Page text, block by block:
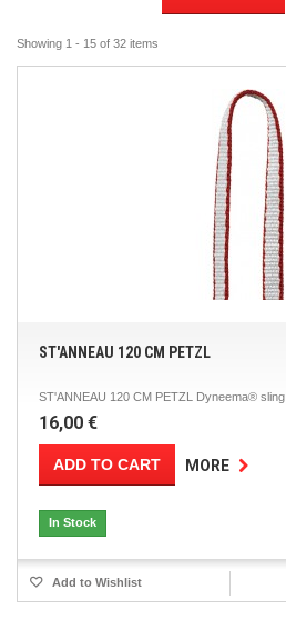
Showing 1 - 15 of 32 items
ST'ANNEAU 120 CM PETZL
ST'ANNEAU 120 CM PETZL Dyneema® sling.
16,00 €
ADD TO CART MORE
In Stock
Add to Wishlist